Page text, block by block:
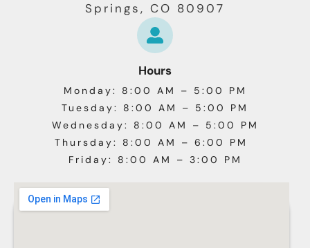
Springs, CO 80907
Hours
Monday: 8:00 AM – 5:00 PM
Tuesday: 8:00 AM – 5:00 PM
Wednesday: 8:00 AM – 5:00 PM
Thursday: 8:00 AM – 6:00 PM
Friday: 8:00 AM – 3:00 PM